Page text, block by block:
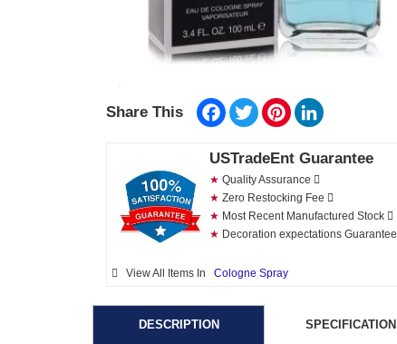
Share This Facebook
TwitterPinterest
USTradeEnt Guarantee
★ Quality Assurance
★ Zero Restocking Fee
★ Most Recent Manufactured Stock
★ Decoration expectations Guarantee
View All Items In Cologne Spray
DESCRIPTION SPECIFICATION